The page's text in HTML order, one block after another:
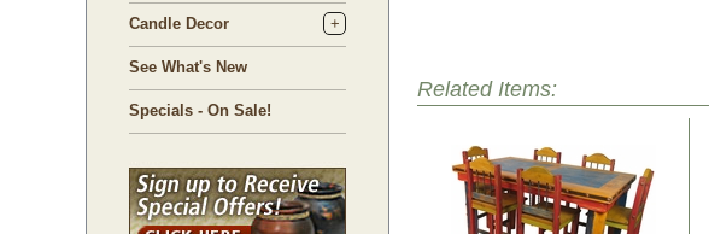
Candle Decor
See What's New
Specials - On Sale!
Related Items: